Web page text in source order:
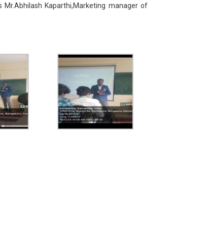
Kaparthi,Marketing manager of